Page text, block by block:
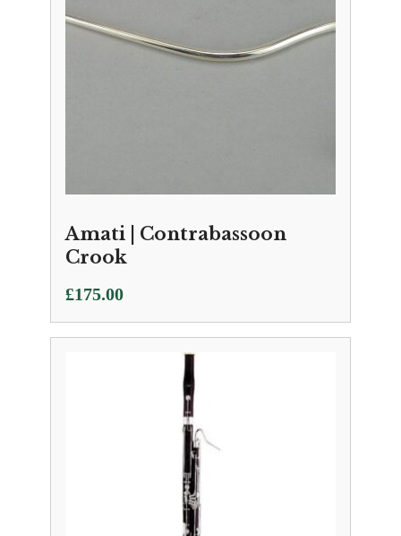
Amati | Contrabassoon
Crook
£175.00